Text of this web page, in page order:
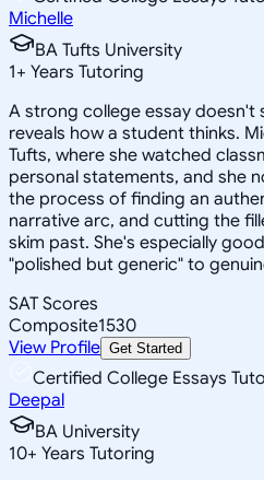
Michelle
BA Tufts University
1+ Years Tutoring
A strong college essay doesn't
reveals how a student thinks.
Tufts, where she watched
personal statements, and she
the process of finding an
narrative arc, and cutting the
skim past. She's especially
"polished but generic" to
SAT Scores
Composite1530
View Profile Get Started
Certified College Essays
Deepal
BA University
10+ Years Tutoring